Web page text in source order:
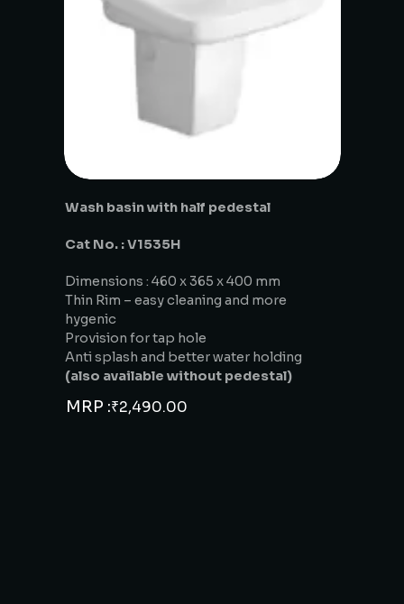
Wash basin with half pedestal
Cat No. : V1535H
Dimensions : 460 x 365 x 400 mm
Thin Rim – easy cleaning and more
hygenic
Provision for tap hole
Anti splash and better water holding
(also available without pedestal)
MRP :₹2,490.00